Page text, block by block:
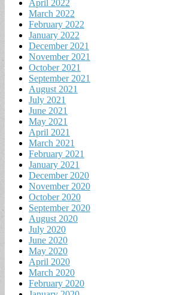
April 2022
March 2022
February 2022
January 2022
December 2021
November 2021
October 2021
September 2021
August 2021
July 2021
June 2021
May 2021
April 2021
March 2021
February 2021
January 2021
December 2020
November 2020
October 2020
September 2020
August 2020
July 2020
June 2020
May 2020
April 2020
March 2020
February 2020